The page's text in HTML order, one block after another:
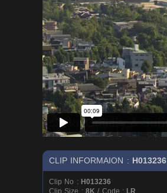
CLIP INFORMAION : H013236
Clip No : H013236
Clip Size : 8K / Code : LR